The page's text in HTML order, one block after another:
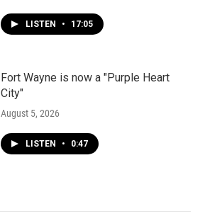
LISTEN • 17:05
Fort Wayne is now a "Purple Heart
City"
August 5, 2026
LISTEN • 0:47